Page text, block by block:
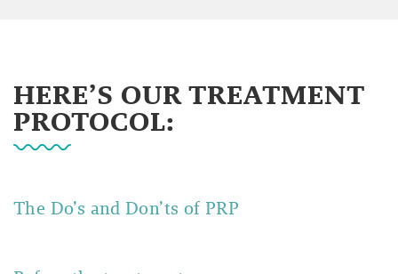
HERE’S OUR TREATMENT
PROTOCOL:
The Do’s and Don’ts of PRP